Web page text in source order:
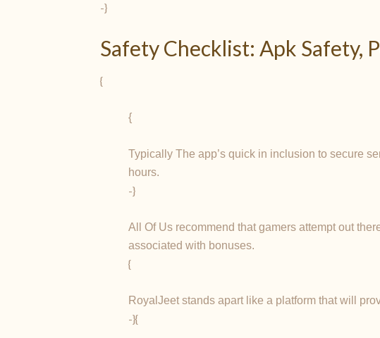
-}
Safety Checklist: Apk Safety,
{
{
Typically The app’s quick in inclusion to secure
hours.
-}
All Of Us recommend that gamers attempt out
associated with bonuses.
{
RoyalJeet stands apart like a platform that will
-}{